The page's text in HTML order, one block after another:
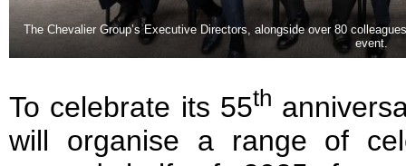
The Chevalier Group’s Executive Directors, alongside over 80
event.
To celebrate its 55th
will organise a range of